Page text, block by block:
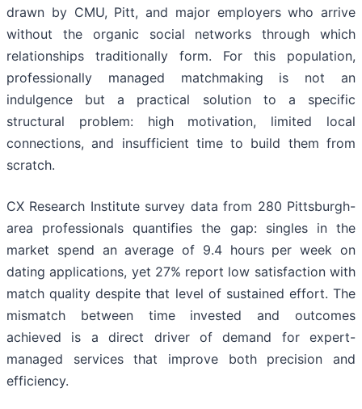
drawn by CMU, Pitt, and major employers who arrive
without the organic social networks through which
relationships traditionally form. For this population,
professionally managed matchmaking is not an
indulgence but a practical solution to a specific
structural problem: high motivation, limited local
connections, and insufficient time to build them from
scratch.
CX Research Institute survey data from 280 Pittsburgh-
area professionals quantifies the gap: singles in the
market spend an average of 9.4 hours per week on
dating applications, yet 27% report low satisfaction with
match quality despite that level of sustained effort. The
mismatch between time invested and outcomes
achieved is a direct driver of demand for expert-
managed services that improve both precision and
efficiency.